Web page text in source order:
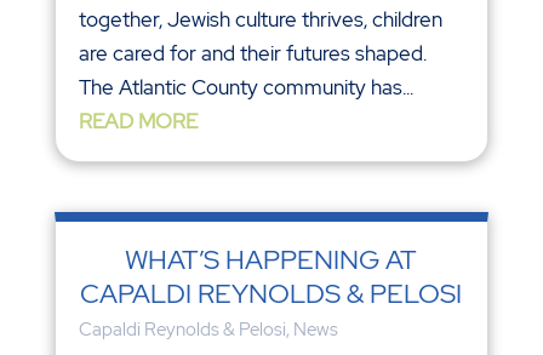
together, Jewish culture thrives, children
are cared for and their futures shaped.
The Atlantic County community has...
READ MORE
WHAT’S HAPPENING AT
CAPALDI REYNOLDS & PELOSI
Capaldi Reynolds & Pelosi, News